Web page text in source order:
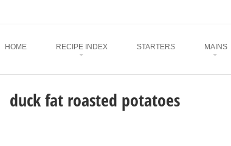
Menu
SKIP TO CONTENT
HOME RECIPE INDEX STARTERS MAINS
duck fat roasted potatoes